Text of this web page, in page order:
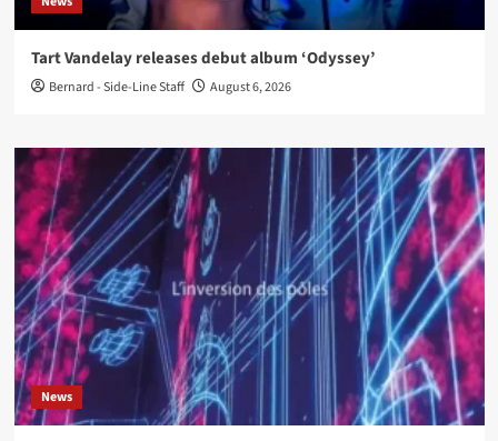
Tart Vandelay releases debut album ‘Odyssey’
Bernard - Side-Line Staff August 6, 2026
News